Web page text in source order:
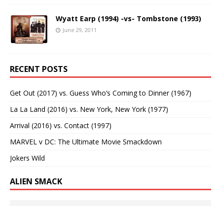
Wyatt Earp (1994) -vs- Tombstone (1993)
June 29, 2011
RECENT POSTS
Get Out (2017) vs. Guess Who’s Coming to Dinner (1967)
La La Land (2016) vs. New York, New York (1977)
Arrival (2016) vs. Contact (1997)
MARVEL v DC: The Ultimate Movie Smackdown
Jokers Wild
ALIEN SMACK